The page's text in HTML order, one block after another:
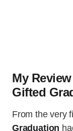
My
Gifted
From the very
Graduation